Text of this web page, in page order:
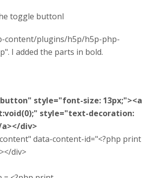
l
content/plugins/h5p/h5p-php-
I added the parts in bold.
style="font-size: 13px;"><a
style="text-decoration:
div>
data-content-id="<?php print
div>